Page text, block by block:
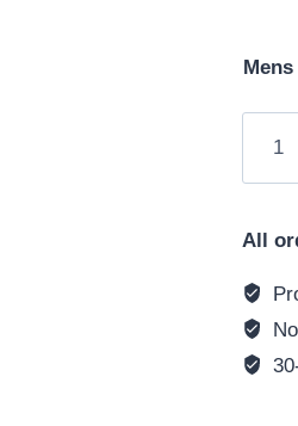
Jordan
4
Haze'
Brown
All